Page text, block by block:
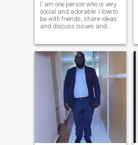
I' am one person who is very
social and adorable. I love to
be with friends, share ideas
and discuss issues and
because am not. If are the
gal who will make me smile
most of the time and be
happy, well c